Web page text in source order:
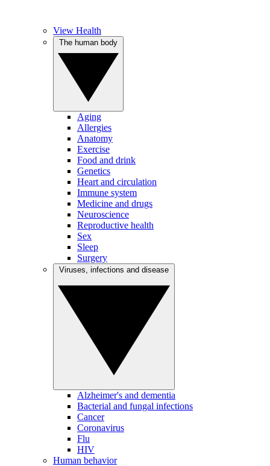
View Health
Aging
Allergies
Anatomy
Exercise
Food and drink
Genetics
Heart and circulation
Immune system
Medicine and drugs
Neuroscience
Reproductive health
Sex
Sleep
Surgery
Alzheimer's and dementia
Bacterial and fungal infections
Cancer
Coronavirus
Flu
HIV
Human behavior